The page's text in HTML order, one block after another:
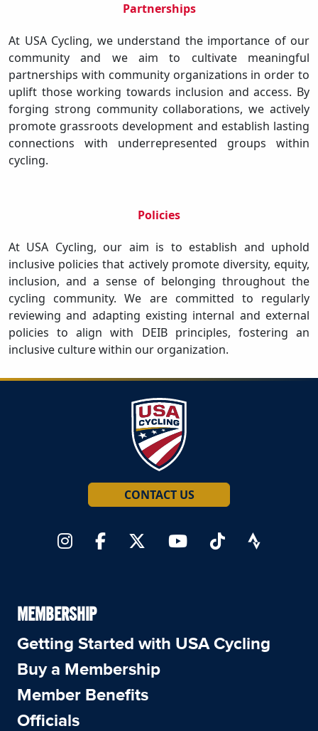
Partnerships
At USA Cycling, we understand the importance of our
community and we aim to cultivate meaningful
partnerships with community organizations in order to
uplift those working towards inclusion and access. By
forging strong community collaborations, we actively
promote grassroots development and establish lasting
connections with underrepresented groups within
cycling.
Policies
At USA Cycling, our aim is to establish and uphold
inclusive policies that actively promote diversity, equity,
inclusion, and a sense of belonging throughout the
cycling community. We are committed to regularly
reviewing and adapting existing internal and external
policies to align with DEIB principles, fostering an
inclusive culture within our organization.
CONTACT US
MEMBERSHIP
Getting Started with USA Cycling
Buy a Membership
Member Benefits
Officials